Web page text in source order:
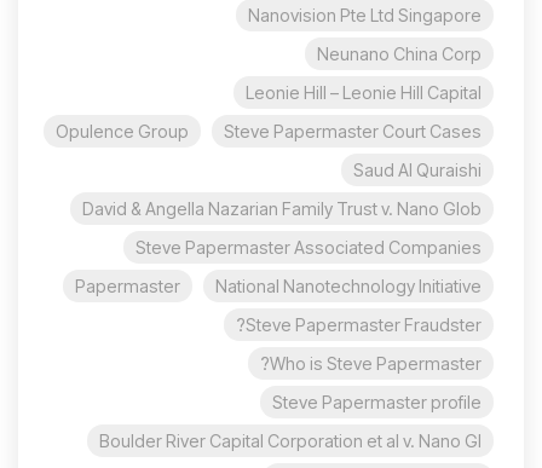
Nanovision Pte Ltd Singapore
Neunano China Corp
Leonie Hill – Leonie Hill Capital
Steve Papermaster Court Cases
Opulence Group
Saud Al Quraishi
David & Angella Nazarian Family Trust v. Nano Glob
Steve Papermaster Associated Companies
National Nanotechnology Initiative
Papermaster
Steve Papermaster Fraudster?
Who is Steve Papermaster?
Steve Papermaster profile
Boulder River Capital Corporation et al v. Nano Gl